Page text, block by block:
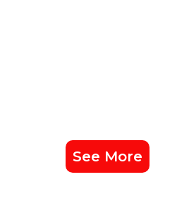
See More